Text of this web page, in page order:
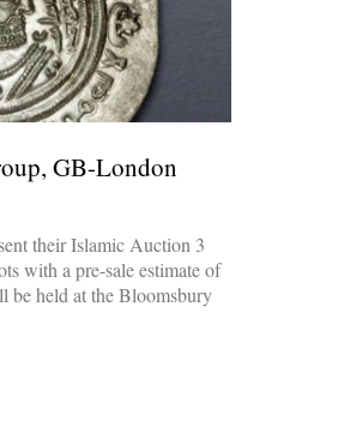
GB-London
their Islamic Auction 3
with a pre-sale estimate of
be held at the Bloomsbury